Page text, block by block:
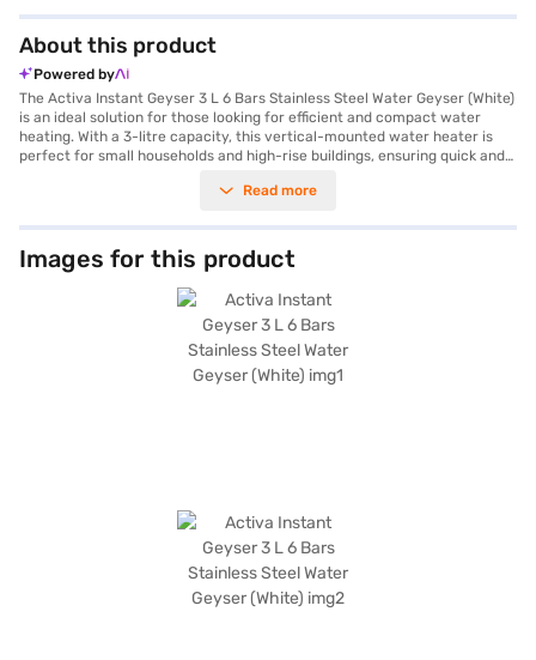
About this product
Powered by
The Activa Instant Geyser 3 L 6 Bars Stainless Steel Water Geyser (White)
is an ideal solution for those looking for efficient and compact water
heating. With a 3-litre capacity, this vertical-mounted water heater is
perfect for small households and high-rise buildings, ensuring quick and
durability and offers excellent resistance to corrosion, while its ability to
water systems. The geyser is designed with advanced safety features,
including thermal cut-off and a fire-retardant cable, ensuring peace of
mind during use. Its energy-efficient heating element not only provides
rapid heating but also reduces electricity consumption, making it a cost-
effective choice for your home. Backed by a 1-year manufacturer
warranty covering manufacturing defects, this geyser promises
reliability and long-lasting performance. Enhance your home comfort
with the Activa Instant Geyser, an excellent blend of modern design and
functionality. Purchase it effortlessly on Bajaj Finance and enjoy the
Read more
Images for this product